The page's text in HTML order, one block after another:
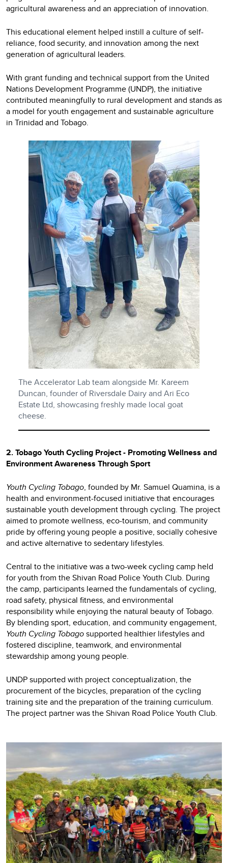
agricultural awareness and an appreciation of innovation.
This educational element helped instill a culture of self-
reliance, food security, and innovation among the next
generation of agricultural leaders.
With grant funding and technical support from the United
Nations Development Programme (UNDP), the initiative
contributed meaningfully to rural development and stands as
a model for youth engagement and sustainable agriculture
in Trinidad and Tobago.
The Accelerator Lab team alongside Mr. Kareem
Duncan, founder of Riversdale Dairy and Ari Eco
Estate Ltd, showcasing freshly made local goat
cheese.
2. Tobago Youth Cycling Project - Promoting Wellness and
Environment Awareness Through Sport
Youth Cycling Tobago, founded by Mr. Samuel Quamina, is a
health and environment-focused initiative that encourages
sustainable youth development through cycling. The project
aimed to promote wellness, eco-tourism, and community
pride by offering young people a positive, socially cohesive
and active alternative to sedentary lifestyles.
Central to the initiative was a two-week cycling camp held
for youth from the Shivan Road Police Youth Club. During
the camp, participants learned the fundamentals of cycling,
road safety, physical fitness, and environmental
responsibility while enjoying the natural beauty of Tobago.
By blending sport, education, and community engagement,
Youth Cycling Tobagosupported healthier lifestyles and
fostered discipline, teamwork, and environmental
stewardship among young people.
UNDP supported with project conceptualization, the
procurement of the bicycles, preparation of the cycling
training site and the preparation of the training curriculum.
The project partner was the Shivan Road Police Youth Club.